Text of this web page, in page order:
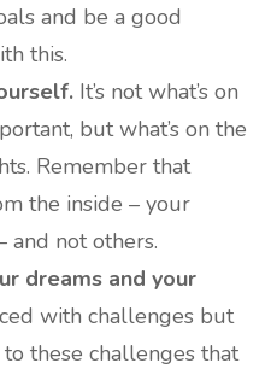
and be a good
this.
It’s not what’s on
but what’s on the
Remember that
the inside – your
and not others.
dreams and your
with challenges but
these challenges that